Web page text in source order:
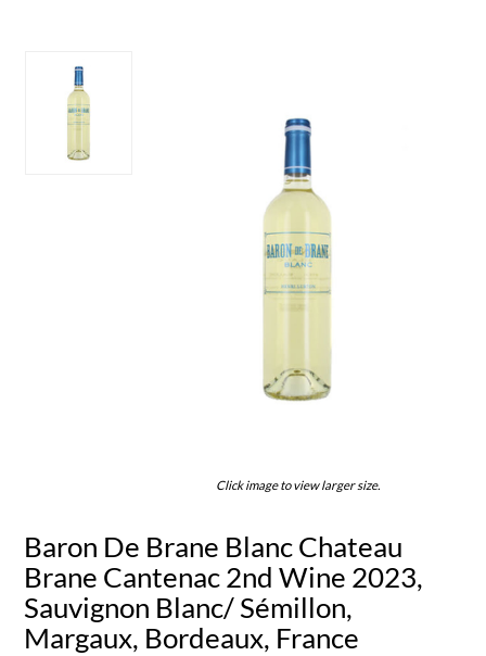
Click image to view larger size.
Baron De Brane Blanc Chateau
Brane Cantenac 2nd Wine 2023,
Sauvignon Blanc/ Sémillon,
Margaux, Bordeaux, France